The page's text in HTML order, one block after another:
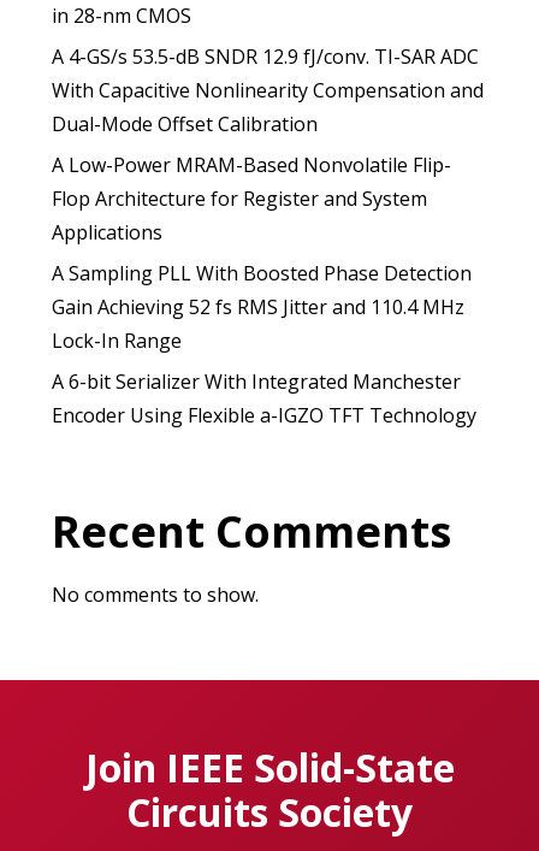
in 28-nm CMOS
A 4-GS/s 53.5-dB SNDR 12.9 fJ/conv. TI-SAR ADC
With Capacitive Nonlinearity Compensation and
Dual-Mode Offset Calibration
A Low-Power MRAM-Based Nonvolatile Flip-
Flop Architecture for Register and System
Applications
A Sampling PLL With Boosted Phase Detection
Gain Achieving 52 fs RMS Jitter and 110.4 MHz
Lock-In Range
A 6-bit Serializer With Integrated Manchester
Encoder Using Flexible a-IGZO TFT Technology
Recent Comments
No comments to show.
Join IEEE Solid-State
Circuits Society